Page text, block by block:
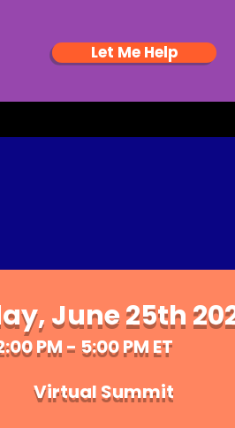
Let Me Help
June 25th
PM - 5:00 PM ET
Virtual Summit